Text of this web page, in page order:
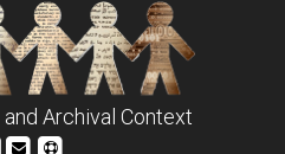
Archival Context